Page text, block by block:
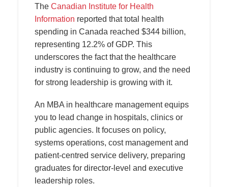
The Canadian Institute for Health
Information reported that total health
spending in Canada reached $344 billion,
representing 12.2% of GDP. This
underscores the fact that the healthcare
industry is continuing to grow, and the need
for strong leadership is growing with it.
An MBA in healthcare management equips
you to lead change in hospitals, clinics or
public agencies. It focuses on policy,
systems operations, cost management and
patient-centred service delivery, preparing
graduates for director-level and executive
leadership roles.